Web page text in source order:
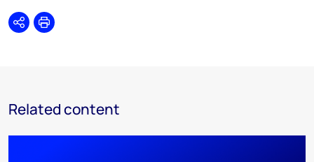
SharePrint
Related content